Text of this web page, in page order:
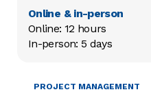
MOBILISING RESOURCES
PROJECT MANAGEMENT
Online & in-person
Online: 12 hours
In-person: 5 days